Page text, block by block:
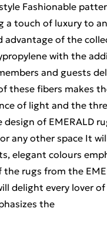
Fashionable
a touch of luxury to
advantage of the
with the
and guests
these fibers makes
of light and the
design of EMERALD
any other space It
elegant colours
rugs from the
delight every lover
the